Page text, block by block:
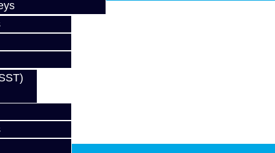
at checkout.